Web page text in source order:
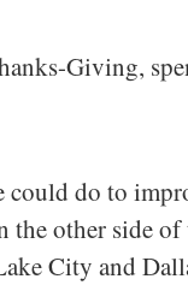
Giving,
do to
the other side
City and